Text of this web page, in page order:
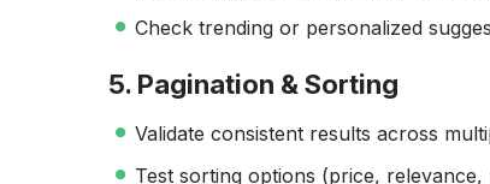
Check trending or personalized
5. Pagination & Sorting
Validate consistent results across
Test sorting options (price, relevance,